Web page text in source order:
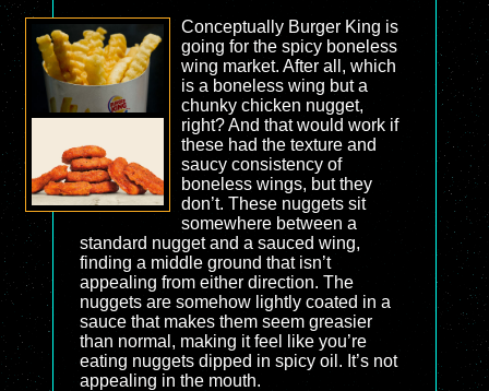
Conceptually Burger King is
going for the spicy boneless
wing market. After all, which
is a boneless wing but a
chunky chicken nugget,
right? And that would work if
these had the texture and
saucy consistency of
boneless wings, but they
don’t. These nuggets sit
somewhere between a
standard nugget and a sauced wing,
finding a middle ground that isn’t
appealing from either direction. The
nuggets are somehow lightly coated in a
sauce that makes them seem greasier
than normal, making it feel like you’re
eating nuggets dipped in spicy oil. It’s not
appealing in the mouth.